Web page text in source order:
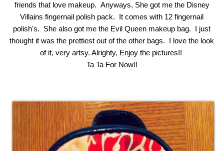
friends that love makeup. Anyways, She got me the Disney
Villains fingernail polish pack. It comes with 12 fingernail
polish's. She also got me the Evil Queen makeup bag. I just
thought it was the prettiest out of the other bags. I love the look
of it, very artsy. Alrighty, Enjoy the pictures!!
Ta Ta For Now!!